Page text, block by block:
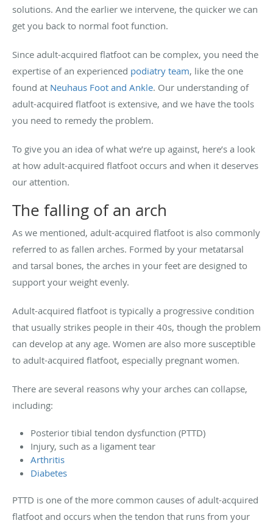
solutions. And the earlier we intervene, the quicker we can
get you back to normal foot function.
Since adult-acquired flatfoot can be complex, you need the
expertise of an experienced podiatry team, like the one
found at Neuhaus Foot and Ankle. Our understanding of
adult-acquired flatfoot is extensive, and we have the tools
you need to remedy the problem.
To give you an idea of what we’re up against, here’s a look
at how adult-acquired flatfoot occurs and when it deserves
our attention.
The falling of an arch
As we mentioned, adult-acquired flatfoot is also commonly
referred to as fallen arches. Formed by your metatarsal
and tarsal bones, the arches in your feet are designed to
support your weight evenly.
Adult-acquired flatfoot is typically a progressive condition
that usually strikes people in their 40s, though the problem
can develop at any age. Women are also more susceptible
to adult-acquired flatfoot, especially pregnant women.
There are several reasons why your arches can collapse,
including:
Posterior tibial tendon dysfunction (PTTD)
Injury, such as a ligament tear
Arthritis
Diabetes
PTTD is one of the more common causes of adult-acquired
flatfoot and occurs when the tendon that runs from your